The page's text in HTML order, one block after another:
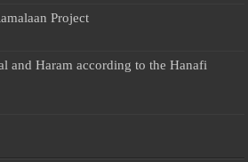
Project
and Haram according to the Hanafi